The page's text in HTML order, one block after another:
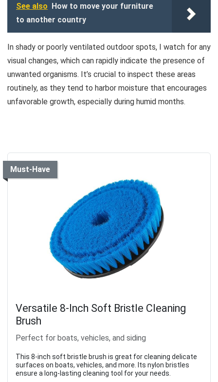
See also How to move your furniture
to another country
In shady or poorly ventilated outdoor spots, I watch for any
visual changes, which can rapidly indicate the presence of
unwanted organisms. It’s crucial to inspect these areas
routinely, as they tend to harbor moisture that encourages
unfavorable growth, especially during humid months.
Must-Have
Versatile 8-Inch Soft Bristle Cleaning
Brush
Perfect for boats, vehicles, and siding
This 8-inch soft bristle brush is great for cleaning delicate
surfaces on boats, vehicles, and more. Its nylon bristles
ensure a long-lasting cleaning tool for your needs.